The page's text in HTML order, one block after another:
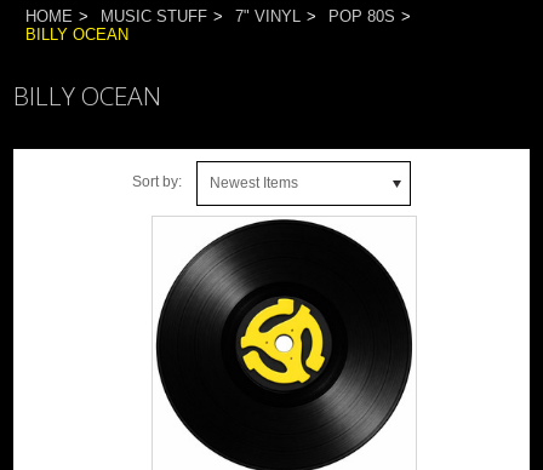
HOME MUSIC STUFF 7" VINYL
POP 80S
BILLY OCEAN
BILLY OCEAN
Sort by: Newest Items